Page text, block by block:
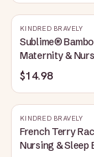
KINDRED BRAVELY
Sublime®
Maternity &
Plunge Bra |
Heather
$14.98
KINDRED BRAVELY
French Terry
Nursing & Sleep